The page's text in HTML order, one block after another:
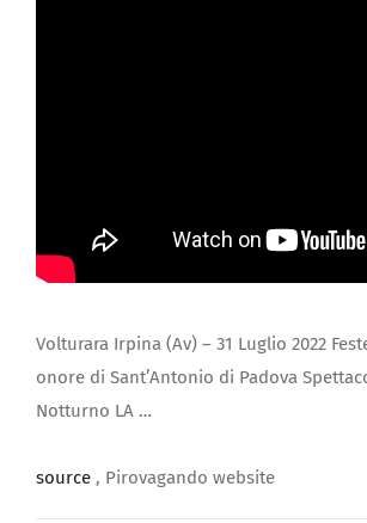
Volturara Irpina (Av) – 31 Luglio 2022
onore di Sant’Antonio di Padova
Notturno LA …
source, Pirovagando website